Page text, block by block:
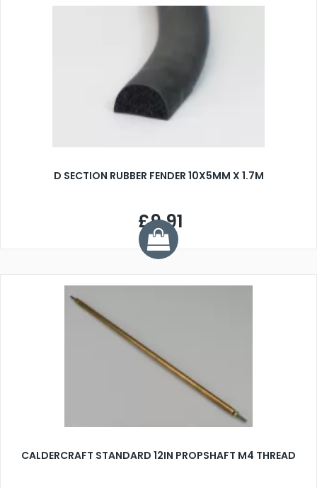
D SECTION RUBBER FENDER 10X5MM X 1.7M
£9.91
CALDERCRAFT STANDARD 12IN PROPSHAFT M4 THREAD